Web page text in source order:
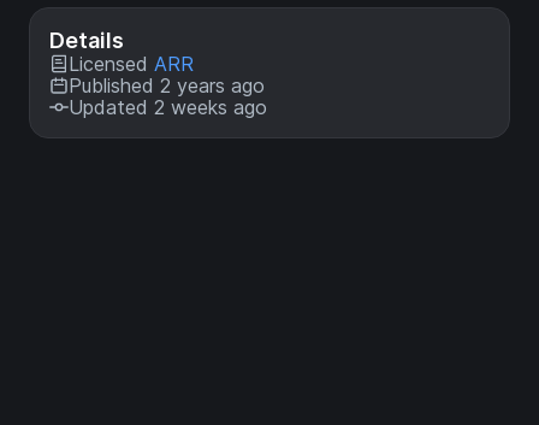
Details
Licensed ARR
Published 2 years ago
Updated 2 weeks ago